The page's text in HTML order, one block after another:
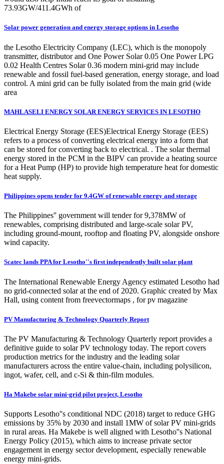
73.93GW/411.4GWh of
Solar power generation and energy storage options in Lesotho
the Lesotho Electricity Company (LEC), which is the monopoly
transmitter, distributor and One Power Solar 0.05 One Power LPG
0.02 Health Centres Solar 0.36 modern mini-grid may include
renewable and fossil fuel-based generation, energy storage, and load
control. A mini grid can be fully isolated from the main grid (wide
area
MAHLASELI ENERGY SOLAR ENERGY SERVICES IN LESOTHO
Electrical Energy Storage (EES)Electrical Energy Storage (EES)
refers to a process of converting electrical energy into a form that
can be stored for converting back to electrical. . The solar thermal
energy stored in the PCM in the BIPV can provide a heating source
for a Heat Pump (HP) to provide high temperature heat for domestic
heat supply.
Philippines opens tender for 9.4GW of renewable energy and storage
The Philippines'' government will tender for 9,378MW of
renewables, comprising distributed and large-scale solar PV,
including ground-mount, rooftop and floating PV, alongside onshore
wind capacity.
Scatec lands PPA for Lesotho''s first independently built solar plant
The International Renewable Energy Agency estimated Lesotho had
no grid-connected solar at the end of 2020. Graphic created by Max
Hall, using content from freevectormaps , for pv magazine
PV Manufacturing & Technology Quarterly Report
The PV Manufacturing & Technology Quarterly report provides a
definitive guide to solar PV technology today. The report covers
production metrics for the industry and the leading solar
manufacturers across the entire value-chain, including polysilicon,
ingot, wafer, cell, and c-Si & thin-film modules.
Ha Makebe solar mini-grid pilot project, Lesotho
Supports Lesotho''s conditional NDC (2018) target to reduce GHG
emissions by 35% by 2030 and install 1MW of solar PV mini-grids
in rural areas. Ha Makebe is well aligned with Lesotho''s National
Energy Policy (2015), which aims to increase private sector
engagement in energy sector development, especially renewable
energy mini-grids.